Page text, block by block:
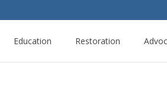
Education Restoration